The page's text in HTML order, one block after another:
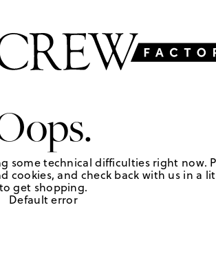
some technical difficulties right now.
cookies, and check back with us in a
to get shopping.
Default error